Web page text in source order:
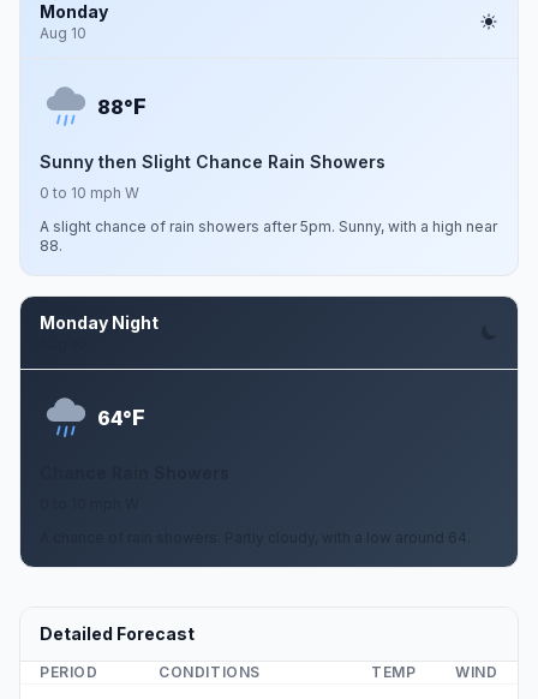
Monday
Aug 10
88°F
Sunny then Slight Chance Rain Showers
0 to 10 mph W
A slight chance of rain showers after 5pm. Sunny, with a high near
88.
Monday Night
64°F
A chance of rain showers. Partly cloudy, with a low around 64.
Detailed Forecast
PERIOD CONDITIONS TEMP WIND